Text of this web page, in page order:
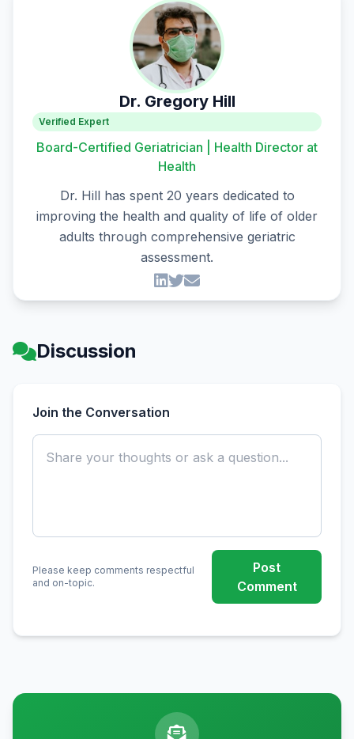
Dr. Gregory Hill
Verified Expert
Board-Certified Geriatrician | Health Director at
Health
Dr. Hill has spent 20 years dedicated to
improving the health and quality of life of older
adults through comprehensive geriatric
assessment.
Discussion
Join the Conversation
Please keep comments respectful
and on-topic.
Post
Comment